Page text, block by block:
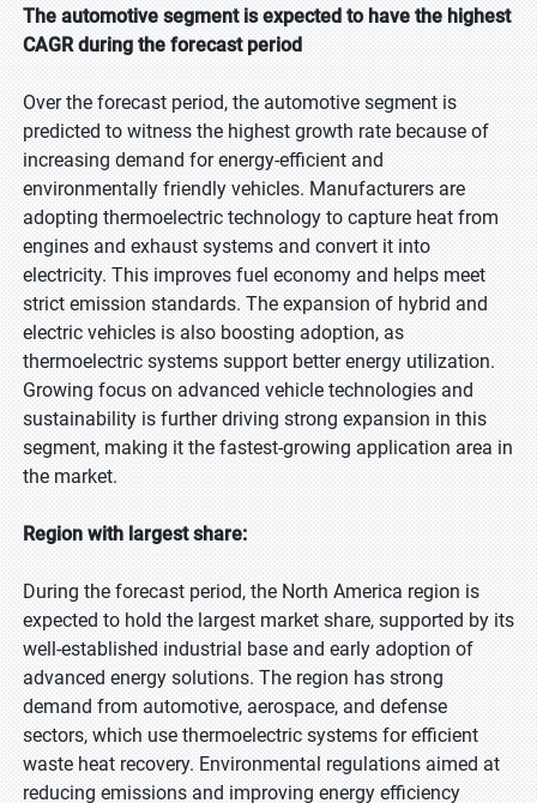
The automotive segment is expected to have the highest
CAGR during the forecast period
Over the forecast period, the automotive segment is
predicted to witness the highest growth rate because of
increasing demand for energy-efficient and
environmentally friendly vehicles. Manufacturers are
adopting thermoelectric technology to capture heat from
engines and exhaust systems and convert it into
electricity. This improves fuel economy and helps meet
strict emission standards. The expansion of hybrid and
electric vehicles is also boosting adoption, as
thermoelectric systems support better energy utilization.
Growing focus on advanced vehicle technologies and
sustainability is further driving strong expansion in this
segment, making it the fastest-growing application area in
the market.
Region with largest share:
During the forecast period, the North America region is
expected to hold the largest market share, supported by its
well-established industrial base and early adoption of
advanced energy solutions. The region has strong
demand from automotive, aerospace, and defense
sectors, which use thermoelectric systems for efficient
waste heat recovery. Environmental regulations aimed at
reducing emissions and improving energy efficiency